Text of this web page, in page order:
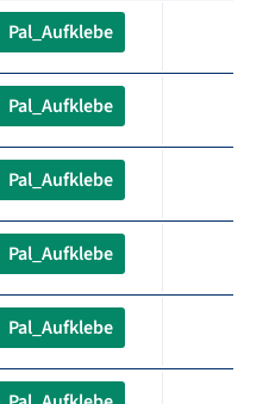
Pal_Aufklebe
Pal_Aufklebe
Pal_Aufklebe
Pal_Aufklebe
Pal_Aufklebe